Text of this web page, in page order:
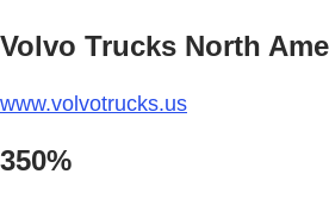
Volvo Trucks North
www.volvotrucks.us
350%